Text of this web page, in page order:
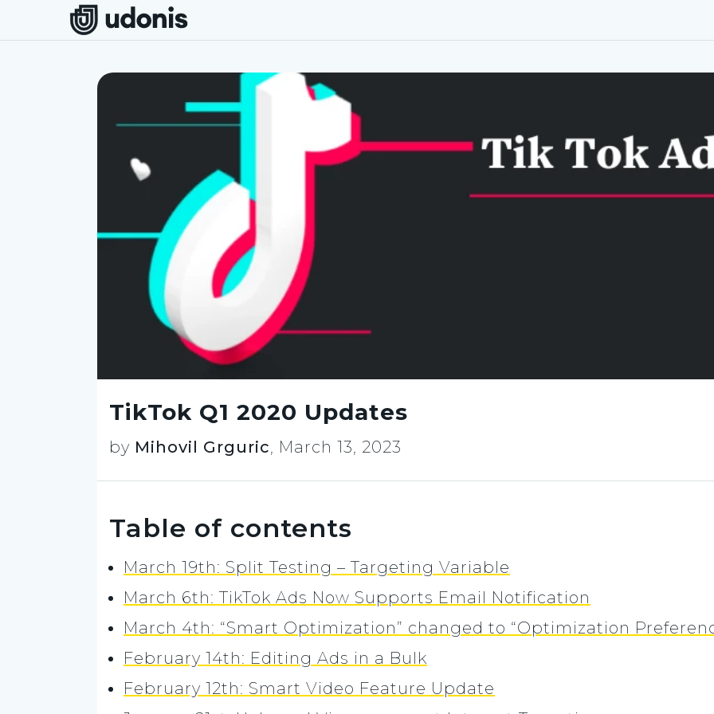
TikTok Q1 2020 Updates
by Mihovil Grguric, March 13, 2023
Table of contents
March 19th: Split Testing – Targeting Variable
March 6th: TikTok Ads Now Supports Email Notification
March 4th: “Smart Optimization” changed to “Optimization
February 14th: Editing Ads in a Bulk
February 12th: Smart Video Feature Update